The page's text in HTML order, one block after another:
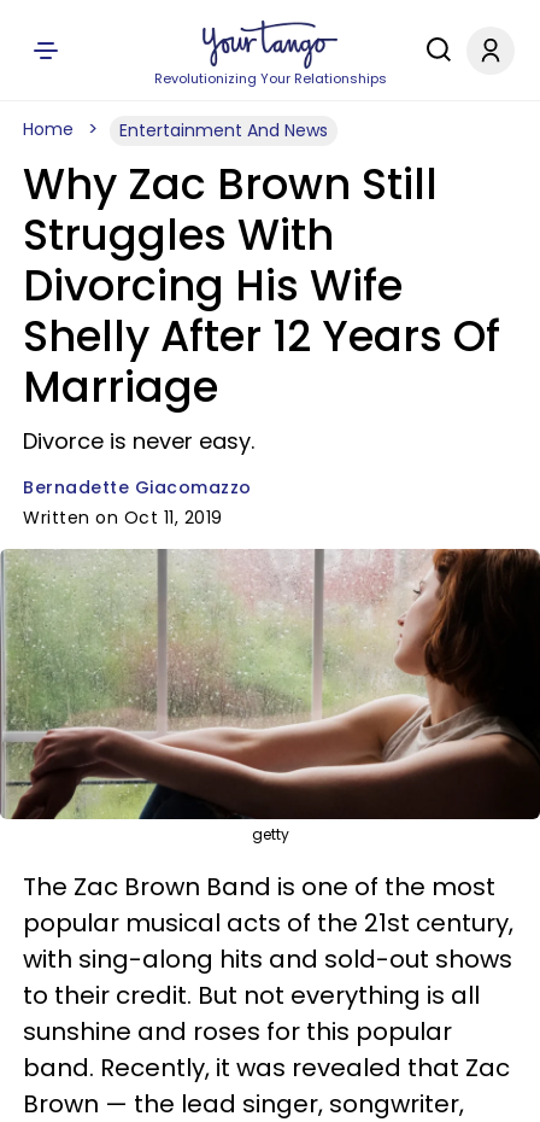
Revolutionizing Your Relationships
Home Entertainment And News
Why Zac Brown Still
Struggles With
Divorcing His Wife
Shelly After 12 Years Of
Marriage
Divorce is never easy.
Bernadette Giacomazzo
Written on Oct 11, 2019
getty
The Zac Brown Band is one of the most
popular musical acts of the 21st century,
with sing-along hits and sold-out shows
to their credit. But not everything is all
sunshine and roses for this popular
band. Recently, it was revealed that Zac
Brown — the lead singer, songwriter,